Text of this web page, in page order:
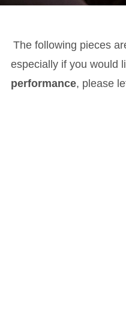
The following pieces
especially if you would
performance, please